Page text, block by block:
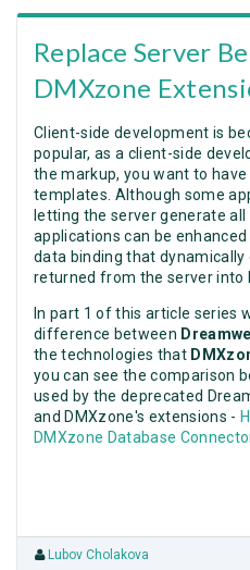
Replace Server
DMXzone
Client-side development is
popular, as a client-side
the markup, you want to
templates. Although some
letting the server generate all
applications can be
data binding that dynamically
returned from the server into
In part 1 of this article series
difference between
the technologies that
you can see the comparison
used by the deprecated
and DMXzone's extensions -
DMXzone Database
Lubov Cholakova